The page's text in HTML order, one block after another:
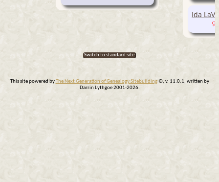
Ida
Switch to standard site
This site powered byThe Next Generation of Genealogy Sitebuilding©, v. 11.0.1, written by
Darrin Lythgoe 2001-2026.